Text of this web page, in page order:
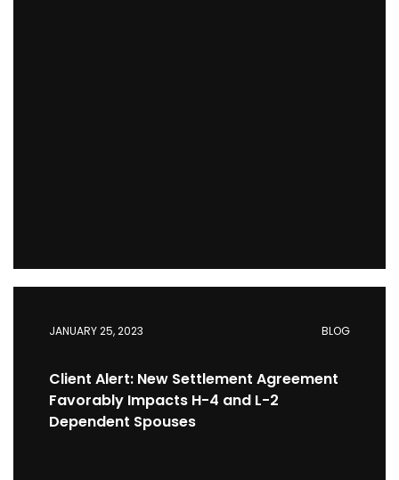
JANUARY 25, 2023 BLOG
Client Alert: New Settlement Agreement
Favorably Impacts H-4 and L-2
Dependent Spouses